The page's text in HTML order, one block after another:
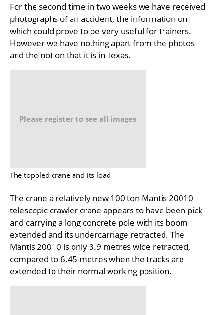
For the second time in two weeks we have received
photographs of an accident, the information on
which could prove to be very useful for trainers.
However we have nothing apart from the photos
and the notion that it is in Texas.
Please register to see all images
The toppled crane and its load
The crane a relatively new 100 ton Mantis 20010
telescopic crawler crane appears to have been pick
and carrying a long concrete pole with its boom
extended and its undercarriage retracted. The
Mantis 20010 is only 3.9 metres wide retracted,
compared to 6.45 metres when the tracks are
extended to their normal working position.